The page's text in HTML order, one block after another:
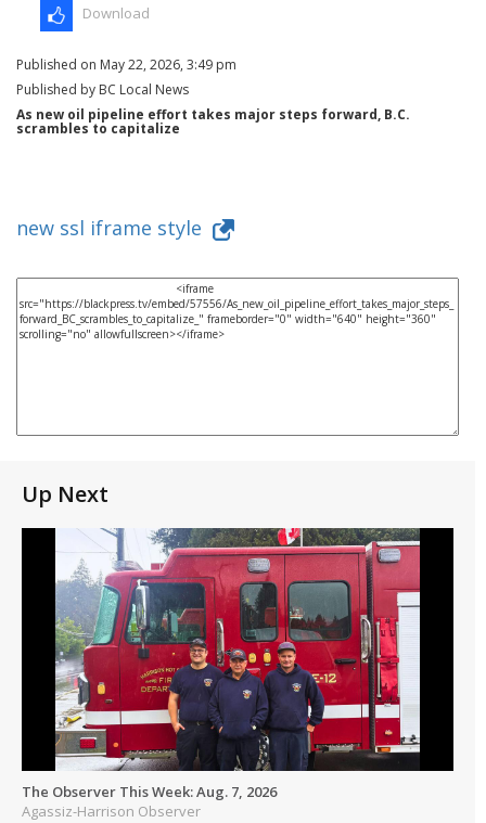
Download
Published on May 22, 2026, 3:49 pm
Published by BC Local News
As new oil pipeline effort takes major steps forward, B.C.
scrambles to capitalize
new ssl iframe style
Up Next
The Observer This Week: Aug. 7, 2026
Agassiz-Harrison Observer